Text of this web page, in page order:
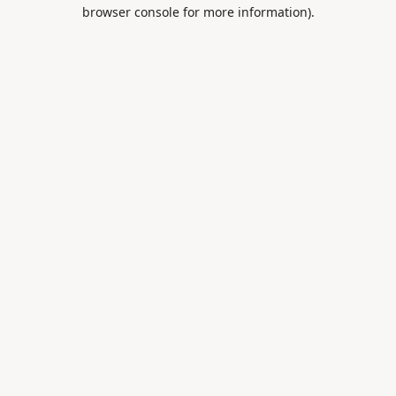
browser console for more information).